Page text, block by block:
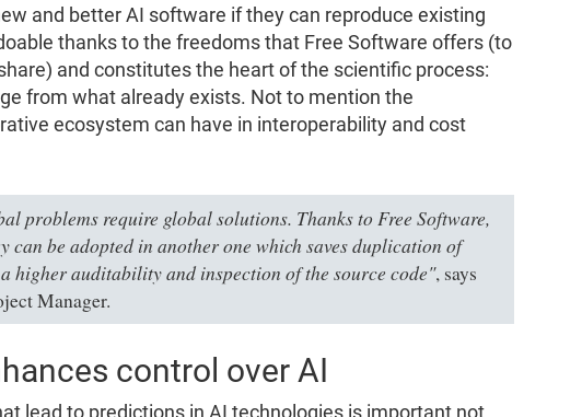
and better AI software if they can reproduce existing
thanks to the freedoms that Free Software offers (to
and constitutes the heart of the scientific process:
from what already exists. Not to mention the
ecosystem can have in interoperability and cost
problems require global solutions. Thanks to Free Software,
can be adopted in another one which saves duplication of
higher auditability and inspection of the source code", says
Manager.
control over AI
lead to predictions in AI technologies is important not